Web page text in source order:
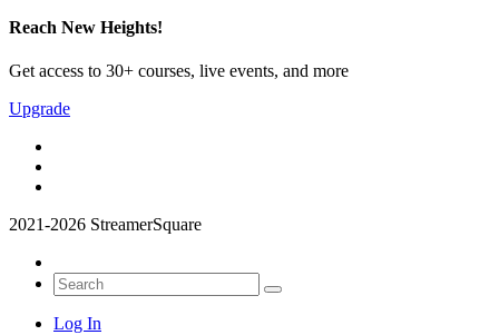
Reach New Heights!
Get access to 30+ courses, live events, and more
Upgrade
2021-2026 StreamerSquare
Log In